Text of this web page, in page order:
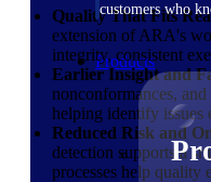
customers who
Products
Quality That Fits
extension of ARA's
integrity, consistent
Earlier Insight and
nonconformances,
helping identify issues
Reduced Risk and
detection supports a
processes help quality